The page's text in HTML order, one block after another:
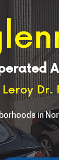
Leroy
in